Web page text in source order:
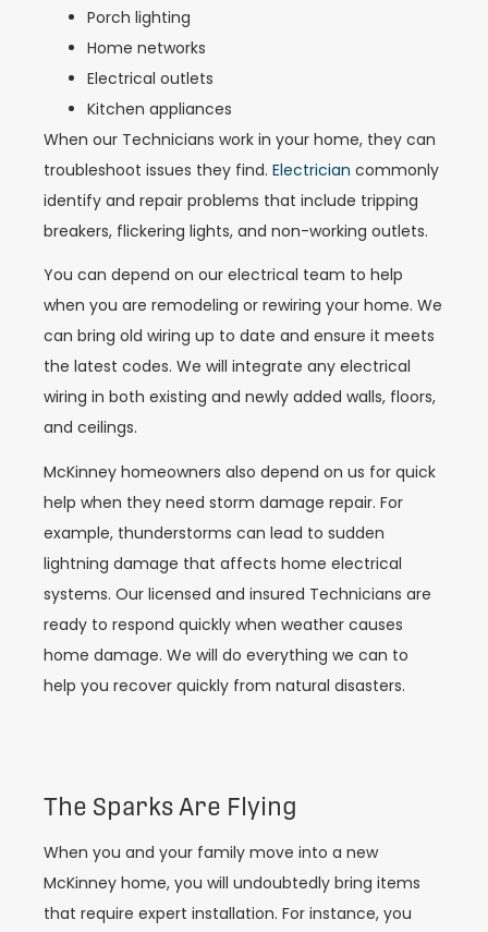
Porch lighting
Home networks
Electrical outlets
Kitchen appliances
When our Technicians work in your home, they can
troubleshoot issues they find. Electrician commonly
identify and repair problems that include tripping
breakers, flickering lights, and non-working outlets.
You can depend on our electrical team to help
when you are remodeling or rewiring your home. We
can bring old wiring up to date and ensure it meets
the latest codes. We will integrate any electrical
wiring in both existing and newly added walls, floors,
and ceilings.
McKinney homeowners also depend on us for quick
help when they need storm damage repair. For
example, thunderstorms can lead to sudden
lightning damage that affects home electrical
systems. Our licensed and insured Technicians are
ready to respond quickly when weather causes
home damage. We will do everything we can to
help you recover quickly from natural disasters.
The Sparks Are Flying
When you and your family move into a new
McKinney home, you will undoubtedly bring items
that require expert installation. For instance, you